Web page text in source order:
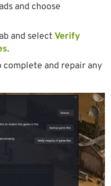
and choose
and select Verify
.
and repair any